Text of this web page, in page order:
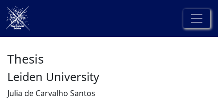
Thesis
Leiden University
Julia de Carvalho Santos